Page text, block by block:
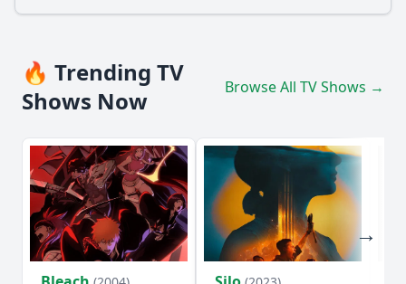
🔥 Trending TV
Shows Now
Browse All TV Shows →